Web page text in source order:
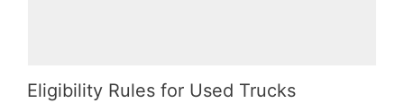
Eligibility Rules for Used Trucks